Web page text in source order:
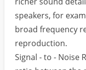
speakers, for
broad frequency
reproduction.
Signal - to - Noise